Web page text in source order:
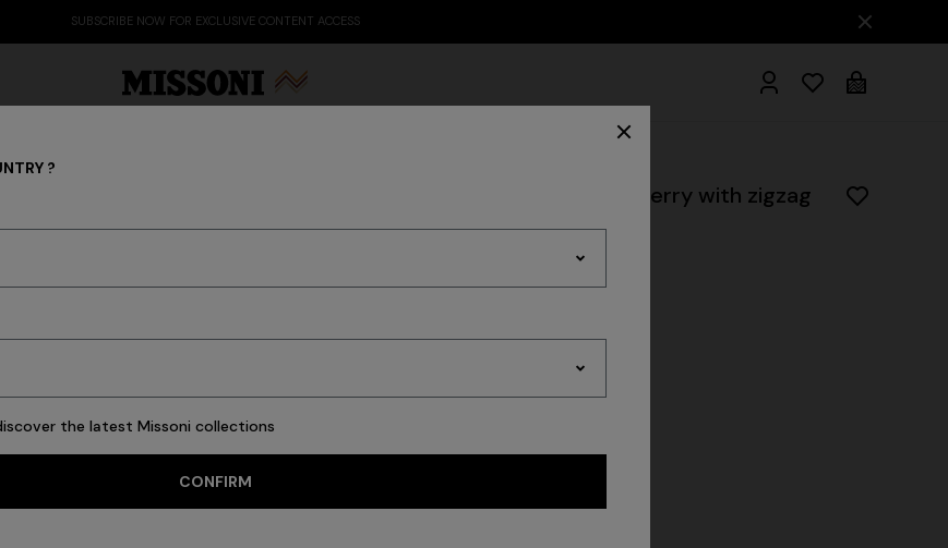
SUBSCRIBE NOW FOR EXCLUSIVE CONTENT ACCESS
Chalk 2-piece bath towel set in cotton terry with zigzag
pattern
Colour:Blue
UNIC
?
the latest Missoni collections
CONFIRM